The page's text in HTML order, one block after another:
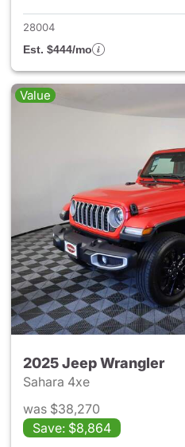
28004
Est. $444/mo
Value
2025 Jeep Wrangler
Sahara 4xe
was $38,270
Save: $8,864